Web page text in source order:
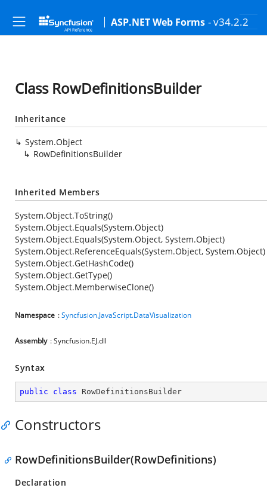
ASP.NET Web Forms - v34.2.2
Class RowDefinitionsBuilder
Inheritance
System.Object
RowDefinitionsBuilder
Inherited Members
System.Object.ToString()
System.Object.Equals(System.Object)
System.Object.Equals(System.Object, System.Object)
System.Object.ReferenceEquals(System.Object, System.Object)
System.Object.GetHashCode()
System.Object.GetType()
System.Object.MemberwiseClone()
Namespace :Syncfusion.JavaScript.DataVisualization
Assembly : Syncfusion.EJ.dll
Syntax
public class RowDefinitionsBuilder
Constructors
RowDefinitionsBuilder(RowDefinitions)
Declaration